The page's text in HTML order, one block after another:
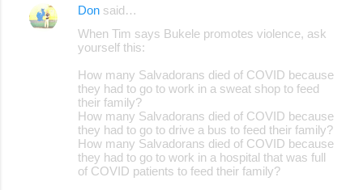
Don said…
When Tim says Bukele promotes violence, ask
yourself this:
How many Salvadorans died of COVID because
they had to go to work in a sweat shop to feed
their family?
How many Salvadorans died of COVID because
they had to go to drive a bus to feed their family?
How many Salvadorans died of COVID because
they had to go to work in a hospital that was full
of COVID patients to feed their family?